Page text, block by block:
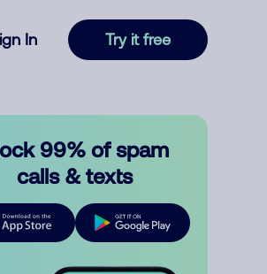
In Try it free
99% of spam
calls & texts